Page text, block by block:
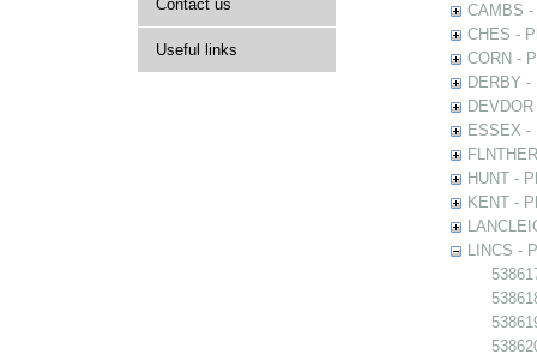
Contact us
Useful links
CAMBS -
CHES -
CORN -
DERBY -
ESSEX -
HUNT -
KENT -
LINCS -